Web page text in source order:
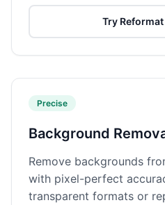
Try Reformat
Precise
Background
Remove backgrounds
with pixel-perfect
transparent formats or